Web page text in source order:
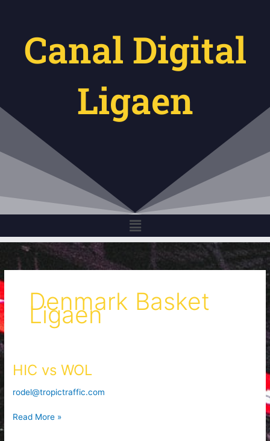
Canal Digital
Ligaen
Menu
Denmark Basket
Ligaen
HIC vs WOL
rodel@tropictraffic.com
HIC
WOL
Read More »